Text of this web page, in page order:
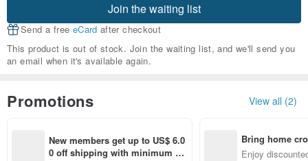
Join the waiting list
Send a free eCard after checkout
This product is out of stock. Join the waiting list, and we'll send you
an email when it's available again.
Promotions View all (2)
New members get up to US$ 6.0
0 off shipping with minimum sp
Bring home
n with ease
Enjoy